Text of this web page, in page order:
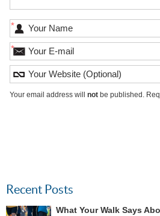
*
*
Your email address will notbe published.
Recent Posts
What Your Walk Says